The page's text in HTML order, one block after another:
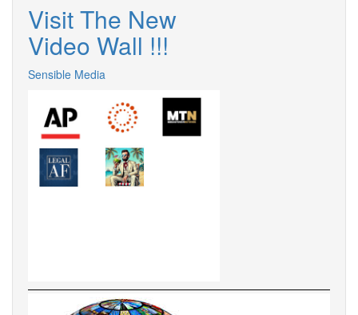
Visit The New
Video Wall !!!
Sensible Media